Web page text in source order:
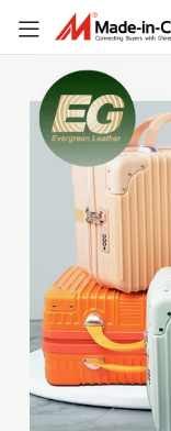
Brush Storage
Ea203 Customized